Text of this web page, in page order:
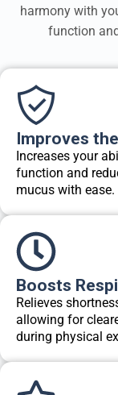
harmony with
function
Improves
Increases your
function and
mucus with ease.
Boosts
Relieves
allowing for
during physical